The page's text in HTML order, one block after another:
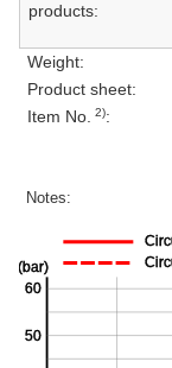
products:
Weight:
Product sheet:
Item No. 2):
Notes: